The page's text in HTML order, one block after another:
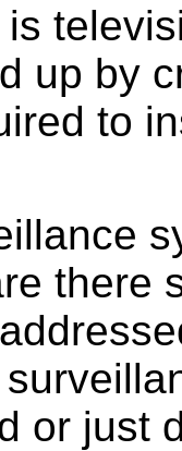
up by
to
there
or just